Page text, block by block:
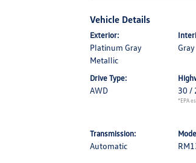
Vehicle Details
Exterior:
Platinum Gray
Metallic
Gray
Drive Type:
AWD 30 /
*EPA
Transmission:
Automatic